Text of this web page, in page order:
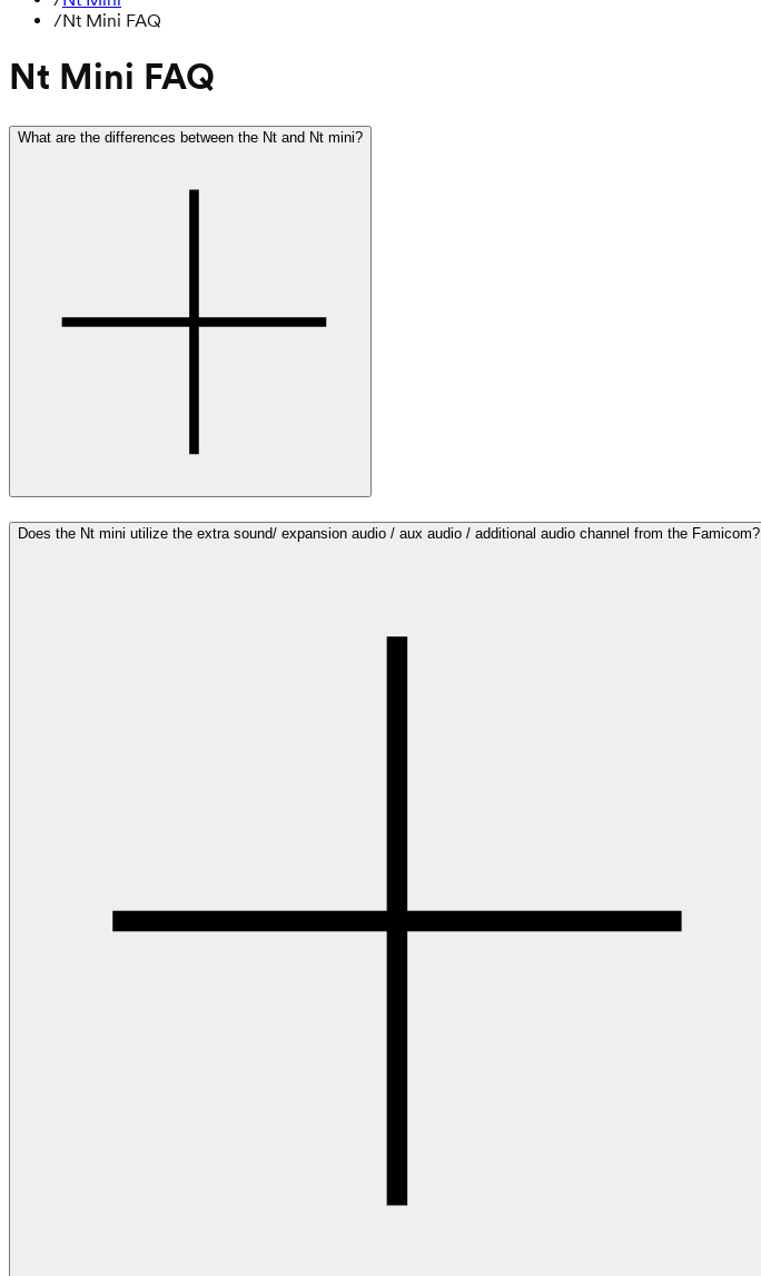
/Nt Mini FAQ
Nt Mini FAQ
What are the differences between the Nt and Nt mini?
Does the Nt mini utilize the extra sound/ expansion audio / aux audio / additional audio channel from the Famicom?